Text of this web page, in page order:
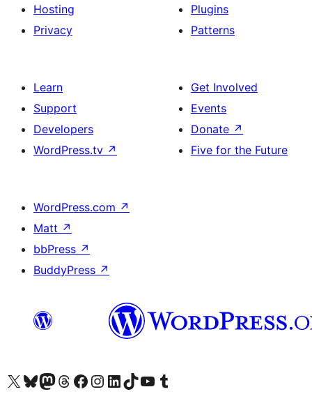
Hosting
Privacy
Plugins
Patterns
Learn
Support
Developers
WordPress.tv ↗
Get Involved
Events
Donate ↗
Five for the Future
WordPress.com ↗
Matt ↗
bbPress ↗
BuddyPress ↗
Visit our X (formerly Twitter) account
Visit our Bluesky account
Visit our Mastodon account
Visit our Threads account
Visit our Facebook page
Visit our Instagram account
Visit our LinkedIn account
Visit our TikTok account
Visit our YouTube channel
Visit our Tumblr account